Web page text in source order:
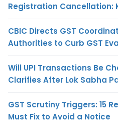
Registration Cancellation:
CBIC Directs GST
Authorities to Curb GST
Will UPI Transactions Be
Clarifies After Lok Sabha
GST Scrutiny Triggers: 15
Must Fix to Avoid a Notice